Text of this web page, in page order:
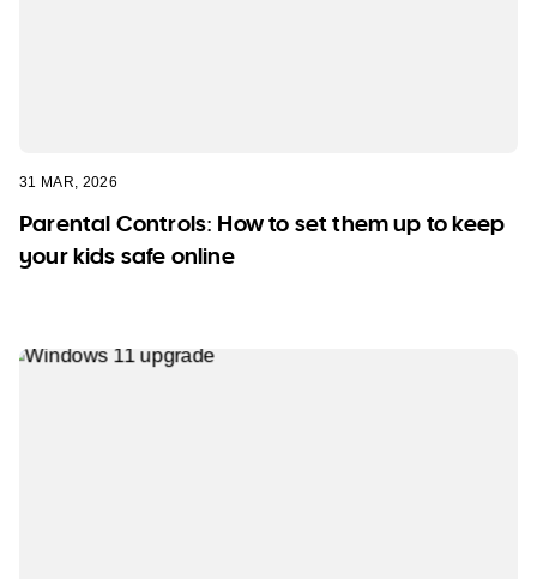
31 MAR, 2026
Parental Controls: How to set them up to keep
your kids safe online